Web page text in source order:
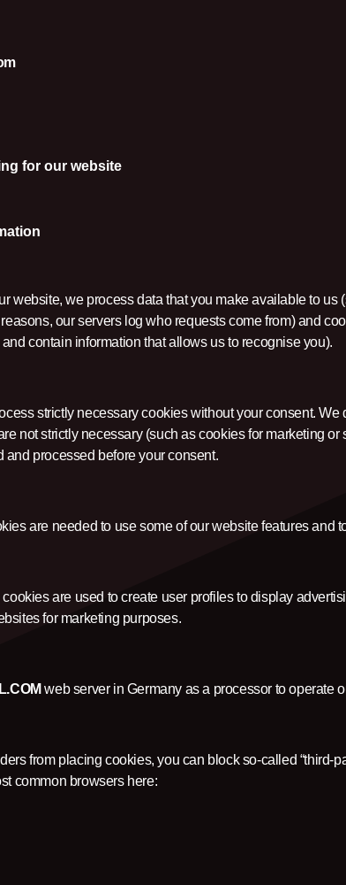
for our website
website, we process data that you make available to us
our servers log who requests come from) and
contain information that allows us to recognise you).
strictly necessary cookies without your consent. We
not strictly necessary (such as cookies for marketing
and processed before your consent.
are needed to use some of our website features and
are used to create user profiles to display
for marketing purposes.
web server in Germany as a processor to operate
from placing cookies, you can block so-called “third-
common browsers here: